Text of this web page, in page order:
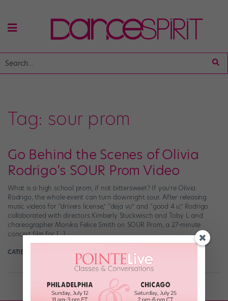
Tag: sour prom
Go Behind the Scenes of Olivia
Rodrigo’s SOUR Prom Video
What is a high school prom, if not bittersweet? If you’re Olivia
Rodrigo, the whole event can turn downright sour. After releasing
music videos for “drivers license,” “deja vu” and “good 4 u,” Rodrigo
collaborated with directors Kimberly Stuckwisch and Toby L and
choreographer Monika Felice Smith on SOUR Prom, a 27-minute
concert film for […]
CATIE ROBINSON July 29th, 2021